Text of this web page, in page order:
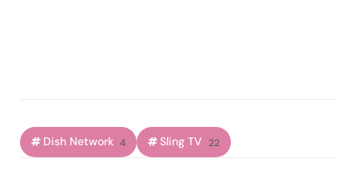
Dish Network 4 Sling TV 22